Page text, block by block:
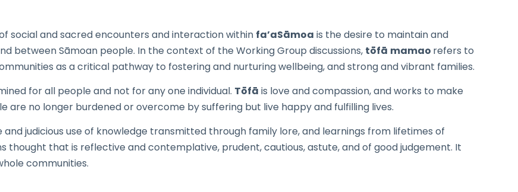
social and sacred encounters and interaction within fa’aSāmoa is the desire to maintain and
between Sāmoan people. In the context of the Working Group discussions, tōfā mamao refers to
as a critical pathway to fostering and nurturing wellbeing, and strong and vibrant families.
for all people and not for any one individual. Tōfā is love and compassion, and works to make
are no longer burdened or overcome by suffering but live happy and fulfilling lives.
and judicious use of knowledge transmitted through family lore, and learnings from lifetimes of
thought that is reflective and contemplative, prudent, cautious, astute, and of good judgement. It
communities.